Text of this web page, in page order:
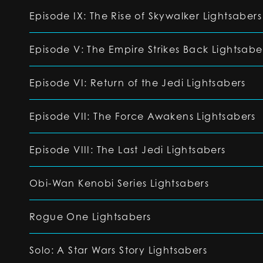
Episode IX: The Rise of Skywalker Lightsabers
Episode V: The Empire Strikes Back
Episode VI: Return of the Jedi Lightsabers
Episode VII: The Force Awakens Lightsabers
Episode VIII: The Last Jedi Lightsabers
Obi-Wan Kenobi Series Lightsabers
Rogue One Lightsabers
Solo: A Star Wars Story Lightsabers